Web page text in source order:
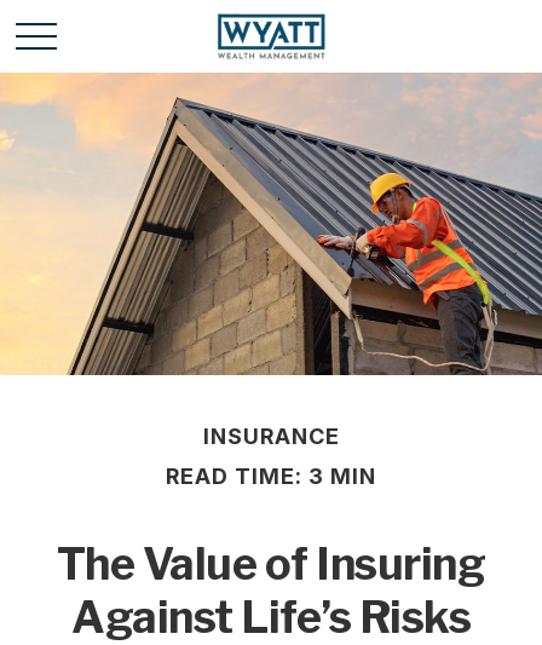
INSURANCE
READ TIME: 3 MIN
The Value of Insuring
Against Life’s Risks